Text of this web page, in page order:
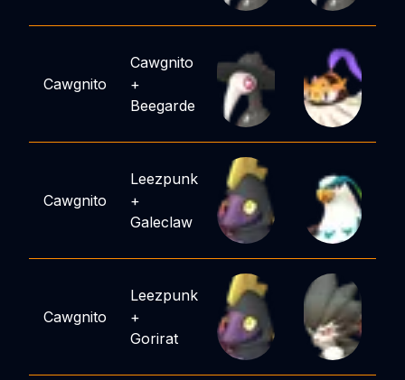
Cawgnito
Cawgnito
+
Beegarde
Cawgnito
Leezpunk
+
Galeclaw
Cawgnito
Leezpunk
+
Gorirat